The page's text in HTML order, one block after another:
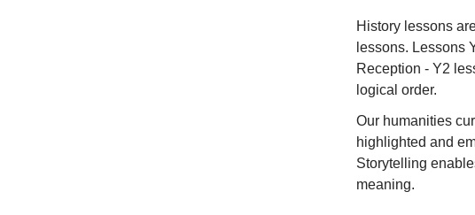
History lessons
lessons. Lessons
Reception - Y2
logical order.
Our humanities
highlighted and
Storytelling
meaning.